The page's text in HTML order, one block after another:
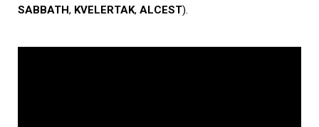
SABBATH, KVELERTAK, ALCEST).